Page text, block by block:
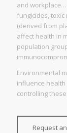
and
fungicides,
(derived from
affect health in
population
Environmental
influence
controlling
Request